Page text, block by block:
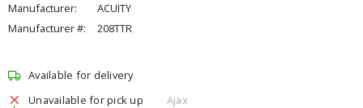
Manufacturer:
ACUITY
Manufacturer #:
208TTR
Available for delivery
Unavailable for pick up
Ajax